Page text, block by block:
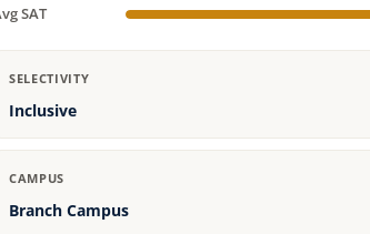
SAT
SELECTIVITY
Inclusive
CAMPUS
Branch Campus